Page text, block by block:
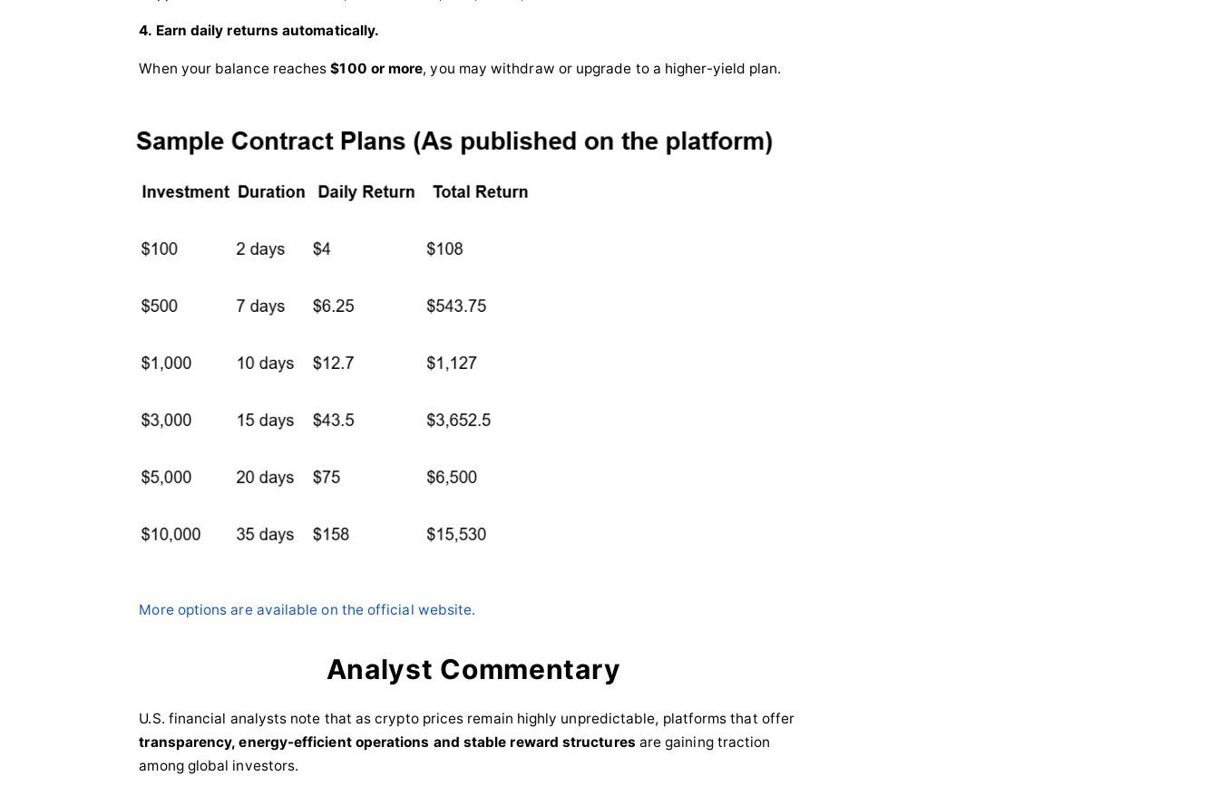
4. Earn daily returns automatically.
When your balance reaches$100 or more, you may withdraw or upgrade to a higher-yield plan.
More options are available on the official website.
Analyst Commentary
U.S. financial analysts note that as crypto prices remain highly unpredictable, platforms that offer
transparency, energy-efficient operations and stable reward structures are gaining traction
among global investors.